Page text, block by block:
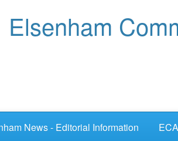
Elsenham
News - Editorial Information